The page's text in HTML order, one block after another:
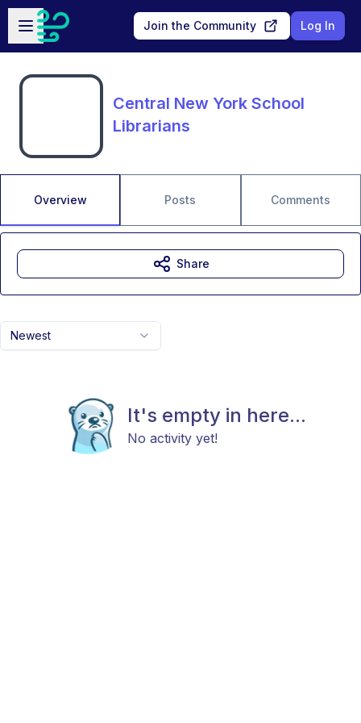
Skip to main content
Open sidebar
Join the Community Log In
Central New York School
Librarians
Overview Posts Comments
Newest
It's empty in here...
No activity yet!
Share